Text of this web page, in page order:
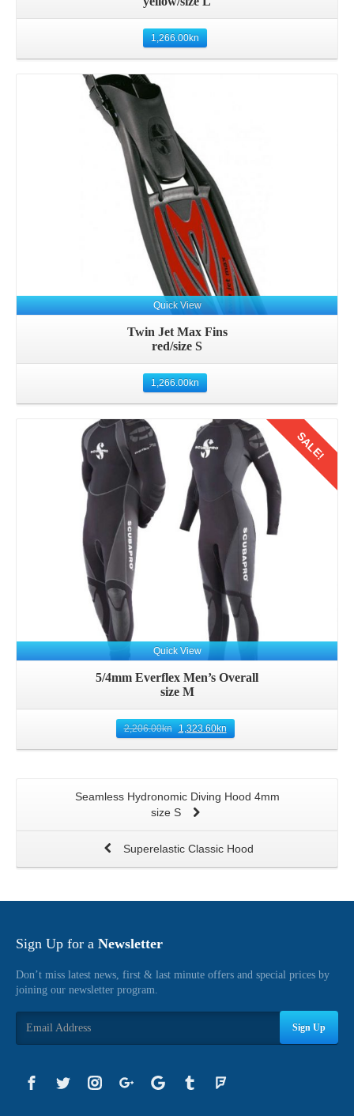
1,266.00kn
Details
Quick View
Twin Jet Max Fins
red/size S
1,266.00kn
Details SALE!
Quick View
5/4mm Everflex Men’s Overall
size M
2,206.00kn 1,323.60kn
Seamless Hydronomic Diving Hood 4mm
size S
Superelastic Classic Hood
Sign Up for a Newsletter
Don’t miss latest news, first & last minute offers and special prices by
joining our newsletter program.
Sign Up